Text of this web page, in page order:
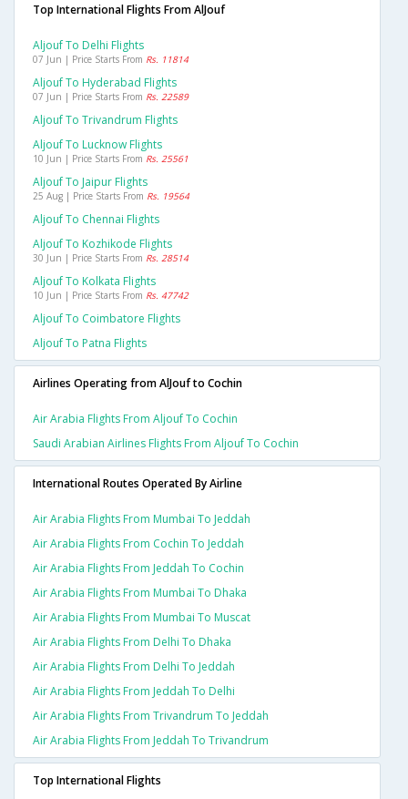
Top International Flights From AlJouf
Aljouf To Delhi Flights
07 Jun | Price Starts From Rs. 11814
Aljouf To Hyderabad Flights
07 Jun | Price Starts From Rs. 22589
Aljouf To Trivandrum Flights
Aljouf To Lucknow Flights
10 Jun | Price Starts From Rs. 25561
Aljouf To Jaipur Flights
25 Aug | Price Starts From Rs. 19564
Aljouf To Chennai Flights
Aljouf To Kozhikode Flights
30 Jun | Price Starts From Rs. 28514
Aljouf To Kolkata Flights
10 Jun | Price Starts From Rs. 47742
Aljouf To Coimbatore Flights
Aljouf To Patna Flights
Airlines Operating from AlJouf to Cochin
Air Arabia Flights From Aljouf To Cochin
Saudi Arabian Airlines Flights From Aljouf To Cochin
International Routes Operated By Airline
Air Arabia Flights From Mumbai To Jeddah
Air Arabia Flights From Cochin To Jeddah
Air Arabia Flights From Jeddah To Cochin
Air Arabia Flights From Mumbai To Dhaka
Air Arabia Flights From Mumbai To Muscat
Air Arabia Flights From Delhi To Dhaka
Air Arabia Flights From Delhi To Jeddah
Air Arabia Flights From Jeddah To Delhi
Air Arabia Flights From Trivandrum To Jeddah
Air Arabia Flights From Jeddah To Trivandrum
Top International Flights